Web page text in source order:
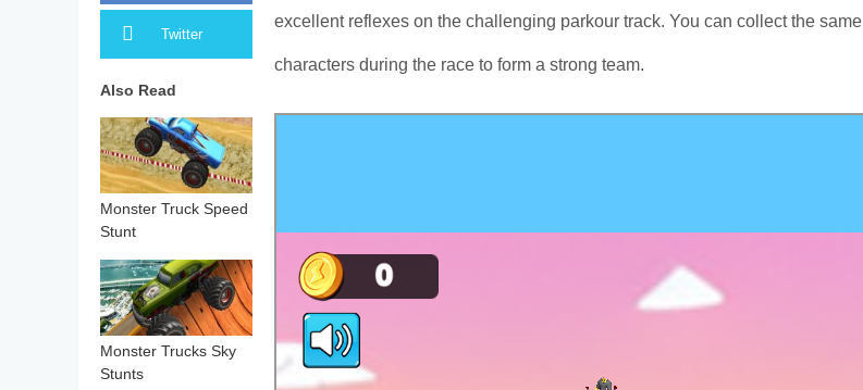
Twitter
Also Read
Monster Truck Speed
Stunt
Monster Trucks Sky
Stunts
excellent reflexes on the challenging parkour track. You can collect the same
characters during the race to form a strong team.